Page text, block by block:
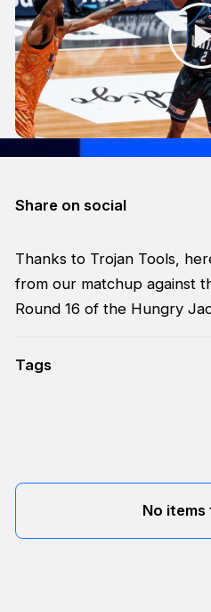
Share on social
Thanks to Trojan Tools,
from our matchup against
Round 16 of the Hungry
Tags
No items